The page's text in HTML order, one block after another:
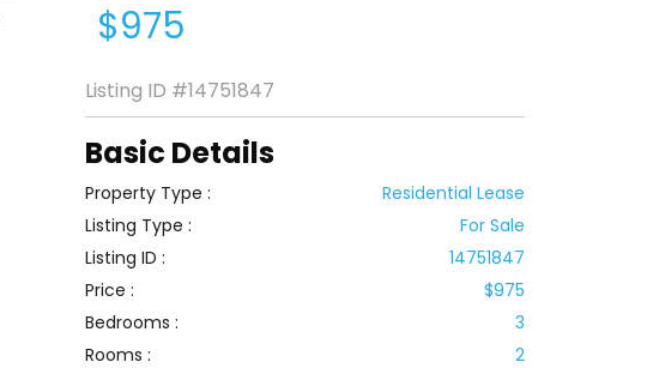
$975
Listing ID #14751847
Basic Details
Property Type :
Residential Lease
Listing Type :
For Sale
Listing ID :
14751847
Price :
$975
Bedrooms :
3
Rooms :
2